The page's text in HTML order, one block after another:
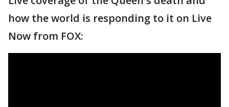
how the world is responding to it on Live
Now from FOX: